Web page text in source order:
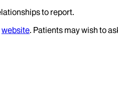
to report.
website. Patients may wish to